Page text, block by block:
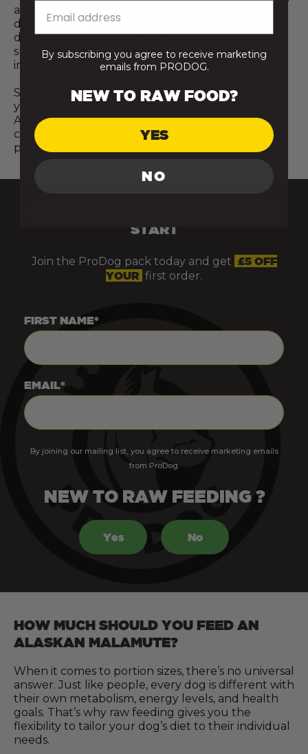
a cracked egg, or a spoonful of bone broth, can
deliver meaningful nutritional benefits for your
dog. Every step towards a more natural diet
supports better digestion, stronger immunity, and
improved overall vitality and wellbeing.
So, wherever you are on your journey, whether
you’re just starting to explore raw food for an
Alaskan Malamute or already making small
changes, know that it all counts. Progress, not
perfection, is what matters most.
START
Join the ProDog pack today and get £5 OFF
YOUR first order.
FIRST NAME*
EMAIL*
By joining our mailing list, you agree to receive marketing emails
from ProDog.
NEW TO RAW FEEDING ?
Yes No
HOW MUCH SHOULD YOU FEED AN
ALASKAN MALAMUTE?
When it comes to portion sizes, there’s no universal
answer. Just like people, every dog is different with
their own metabolism, energy levels, and health
goals. That’s why raw feeding gives you the
flexibility to tailor your dog’s diet to their individual
needs.
By subscribing you agree to receive marketing
emails from PRODOG.
NEW TO RAW FOOD?
YES
NO